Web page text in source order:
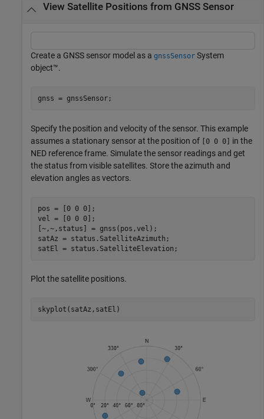
View Satellite Positions from GNSS Sensor
Create a GNSS sensor model as a gnssSensor System
object™.
gnss = gnssSensor;
Specify the position and velocity of the sensor. This example
assumes a stationary sensor at the position of
[0 0 0]
in the
NED reference frame. Simulate the sensor readings and get
the status from visible satellites. Store the azimuth and
elevation angles as vectors.
pos = [0 0 0];
vel = [0 0 0];
[~,~,status] = gnss(pos,vel);
satAz = status.SatelliteAzimuth;
satEl = status.SatelliteElevation;
Plot the satellite positions.
skyplot(satAz,satEl)